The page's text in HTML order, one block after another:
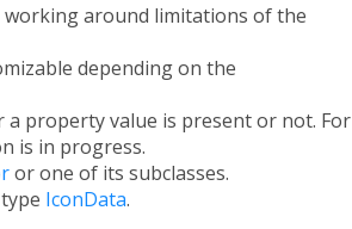
working around limitations of the
depending on the
property value is present or not. For
is in progress.
or one of its subclasses.
IconData.